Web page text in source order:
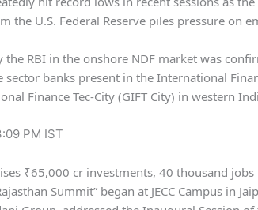
the U.S. Federal Reserve piles pressure on
the RBI in the onshore NDF market was
banks present in the International
Finance Tec-City (GIFT City) in western
PM IST
₹65,000 cr investments, 40 thousand jobs
Summit” began at JECC Campus in